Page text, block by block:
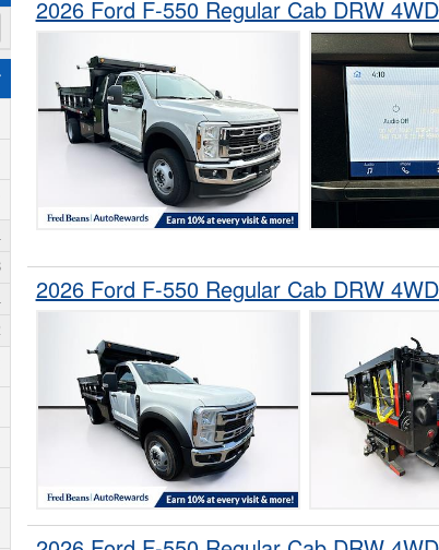
2026 Ford F-550 Regular Cab DRW
2026 Ford F-550 Regular Cab DRW